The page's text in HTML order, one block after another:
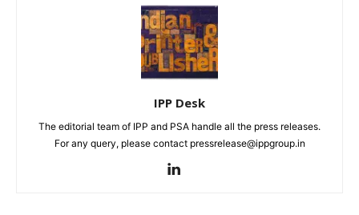
IPP Desk
The editorial team of IPP and PSA handle all the press releases.
For any query, please contact pressrelease@ippgroup.in